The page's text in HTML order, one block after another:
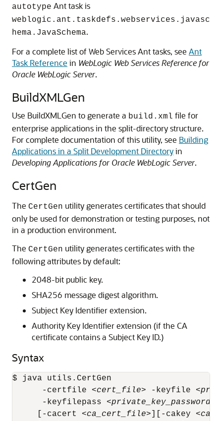
autotype Ant task is
weblogic.ant.taskdefs.webservices.javasc
hema.JavaSchema.
For a complete list of Web Services Ant tasks, see Ant
Task Reference in WebLogic Web Services Reference for
Oracle WebLogic Server.
BuildXMLGen
Use BuildXMLGen to generate a build.xml file for
enterprise applications in the split-directory structure.
For complete documentation of this utility, see Building
Applications in a Split Development Directoryin
Developing Applications for Oracle WebLogic Server.
CertGen
The CertGen utility generates certificates that should
only be used for demonstration or testing purposes, not
in a production environment.
The CertGen utility generates certificates with the
following attributes by default:
2048-bit public key.
SHA256 message digest algorithm.
Subject Key Identifier extension.
Authority Key Identifier extension (if the CA
certificate contains a Subject Key ID.)
Syntax
$ java utils.CertGen
      -certfile <
cert_file> -keyfile <
      -keyfilepass <
private_key_password
     [-cacert <
ca_cert_file>][-cakey <